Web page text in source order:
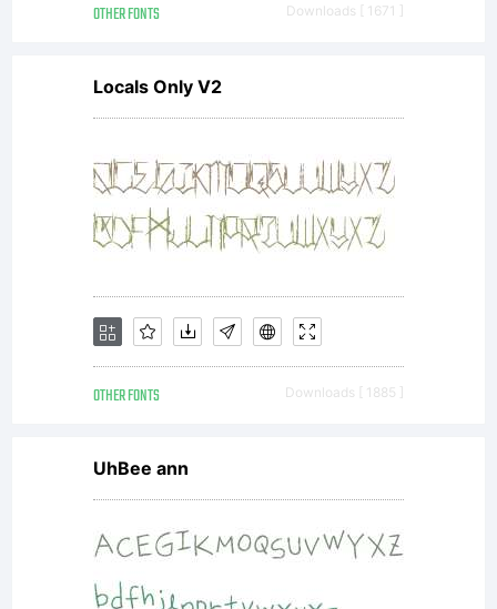
newspapers,
advertising
and
promotions.
License:
OTHER FONTS Downloads [ 1671 ]
Locals Only V2
OTHER FONTS Downloads [ 1885 ]
UhBee ann